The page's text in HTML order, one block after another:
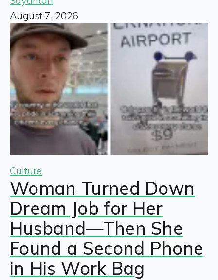
August 7, 2026
Culture
Woman Turned Down
Dream Job for Her
Husband—Then She
Found a Second Phone
in His Work Bag